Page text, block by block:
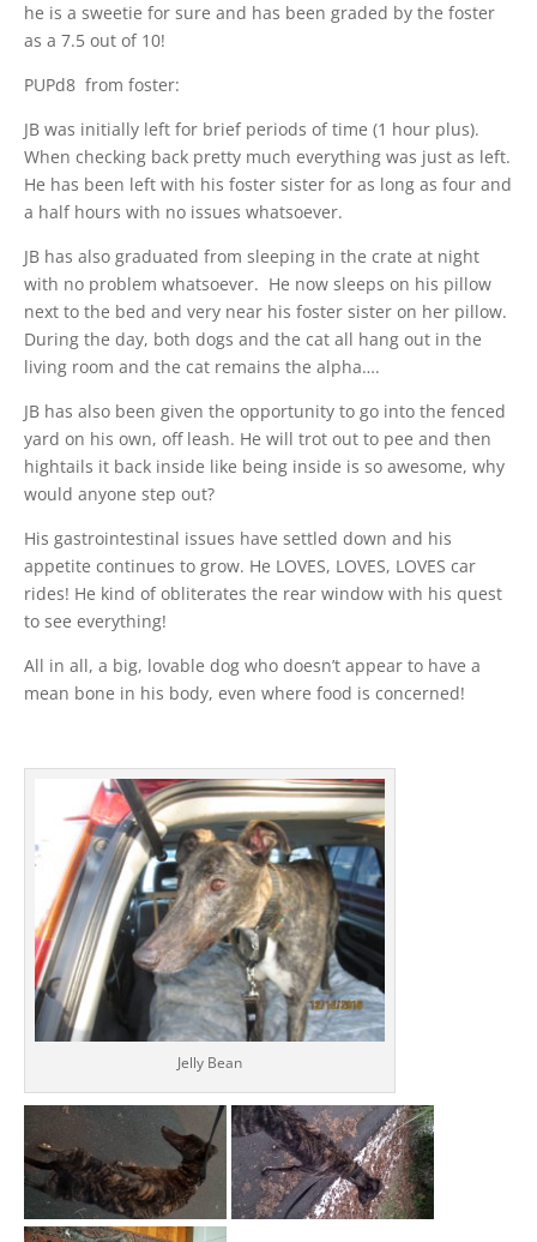
he is a sweetie for sure and has been graded by the foster
as a 7.5 out of 10!
PUPd8 from foster:
JB was initially left for brief periods of time (1 hour plus).
When checking back pretty much everything was just as left.
He has been left with his foster sister for as long as four and
a half hours with no issues whatsoever.
JB has also graduated from sleeping in the crate at night
with no problem whatsoever. He now sleeps on his pillow
next to the bed and very near his foster sister on her pillow.
During the day, both dogs and the cat all hang out in the
living room and the cat remains the alpha….
JB has also been given the opportunity to go into the fenced
yard on his own, off leash. He will trot out to pee and then
hightails it back inside like being inside is so awesome, why
would anyone step out?
His gastrointestinal issues have settled down and his
appetite continues to grow. He LOVES, LOVES, LOVES car
rides! He kind of obliterates the rear window with his quest
to see everything!
All in all, a big, lovable dog who doesn’t appear to have a
mean bone in his body, even where food is concerned!
Jelly Bean